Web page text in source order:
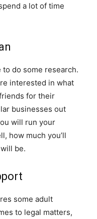
a lot of time
to do some research.
interested in what
for their
businesses out
will run your
how much you’ll
be.
some adult
to legal matters,